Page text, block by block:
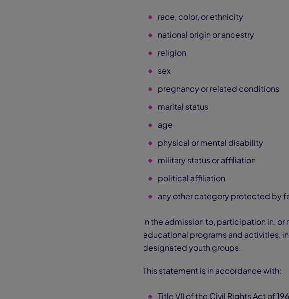
race, color, or ethnicity
national origin or ancestry
religion
sex
pregnancy or related conditions
marital status
age
physical or mental disability
military status or affiliation
political affiliation
any other category protected by
in the admission to, participation in, or
educational programs and activities,
designated youth groups.
This statement is in accordance with:
Title VII of the Civil Rights Act of